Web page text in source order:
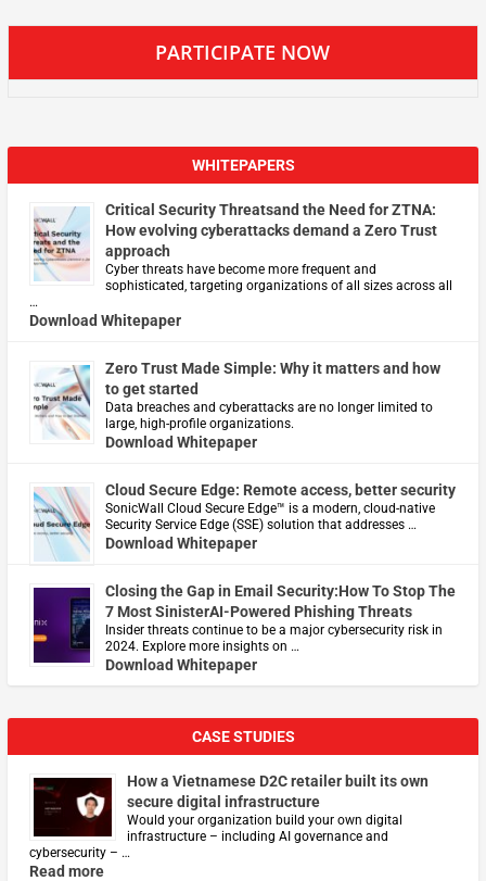
PARTICIPATE NOW
WHITEPAPERS
Critical Security Threatsand the Need for ZTNA:
How evolving cyberattacks demand a Zero Trust
approach
Cyber threats have become more frequent and
sophisticated, targeting organizations of all sizes across all
…
Download Whitepaper
Zero Trust Made Simple: Why it matters and how
to get started
Data breaches and cyberattacks are no longer limited to
large, high-profile organizations.
Download Whitepaper
Cloud Secure Edge: Remote access, better security
​SonicWall Cloud Secure Edge™ is a modern, cloud-native
Security Service Edge (SSE) solution that addresses …
Download Whitepaper
Closing the Gap in Email Security:How To Stop The
7 Most SinisterAI-Powered Phishing Threats
Insider threats continue to be a major cybersecurity risk in
2024. Explore more insights on …
Download Whitepaper
CASE STUDIES
How a Vietnamese D2C retailer built its own
secure digital infrastructure
Would your organization build your own digital
infrastructure – including AI governance and
cybersecurity – …
Read more